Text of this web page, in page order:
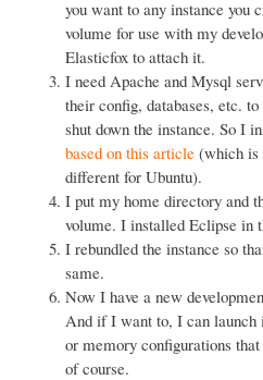
you want to any instance you
volume for use with my
Elasticfox to attach it.
I need Apache and Mysql
their config, databases, etc.
shut down the instance. So I
based on this article (which is
different for Ubuntu).
I put my home directory and
volume. I installed Eclipse in
I rebundled the instance so
same.
Now I have a new
And if I want to, I can
or memory configurations
of course.